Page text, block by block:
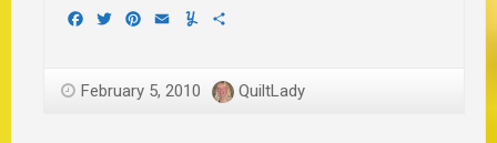
Facebook
TwitterPinterest
EmailYummly
February 5, 2010 QuiltLady